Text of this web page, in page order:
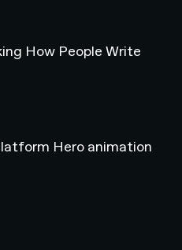
How People Write
Hero animation